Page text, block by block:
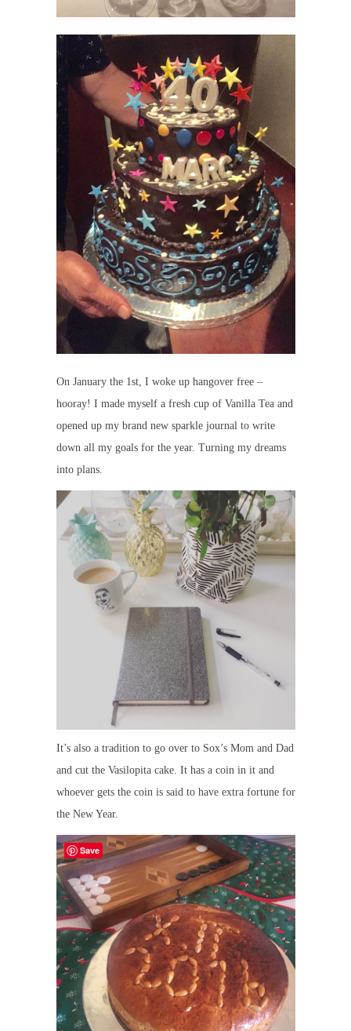
On January the 1st, I woke up hangover free –
hooray! I made myself a fresh cup of Vanilla Tea and
opened up my brand new sparkle journal to write
down all my goals for the year. Turning my dreams
into plans.
It’s also a tradition to go over to Sox’s Mom and Dad
and cut the Vasilopita cake. It has a coin in it and
whoever gets the coin is said to have extra fortune for
the New Year.
Save